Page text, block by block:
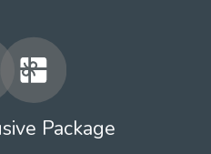
Package